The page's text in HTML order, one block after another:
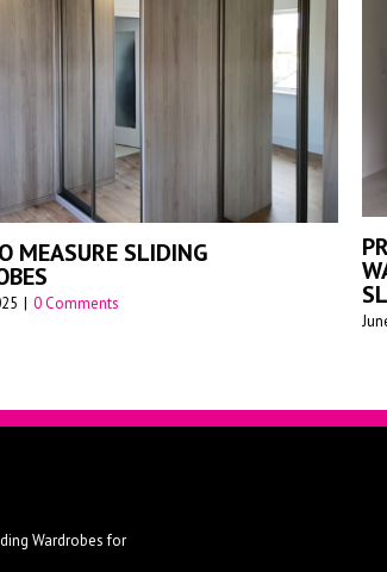
WARDROBES FOR APARTMENTS
2023
Wardrobes for